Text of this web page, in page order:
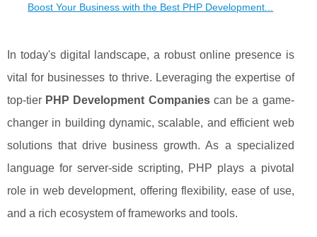
Boost Your Business with the Best PHP Development...
In today's digital landscape, a robust online presence is
vital for businesses to thrive. Leveraging the expertise of
top-tier PHP Development Companiescan be a game-
changer in building dynamic, scalable, and efficient web
solutions that drive business growth. As a specialized
language for server-side scripting, PHP plays a pivotal
role in web development, offering flexibility, ease of use,
and a rich ecosystem of frameworks and tools.